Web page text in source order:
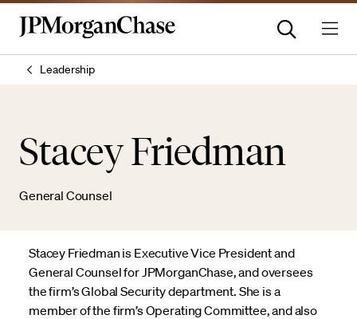
Leadership
Stacey Friedman
General Counsel
Stacey Friedman is Executive Vice President and
General Counsel for JPMorganChase, and oversees
the firm’s Global Security department. She is a
member of the firm’s Operating Committee, and also